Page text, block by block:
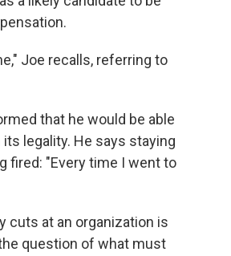
Joe recalls, referring to
that he would be able
legality. He says staying
fired: "Every time I went to
cuts at an organization is
question of what must